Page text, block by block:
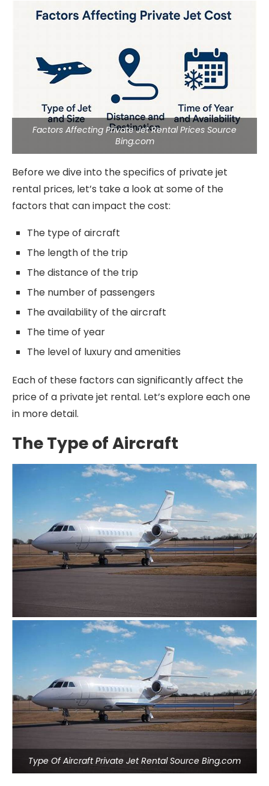
Factors Affecting Private Jet Rental Prices Source
Bing.com
Before we dive into the specifics of private jet
rental prices, let’s take a look at some of the
factors that can impact the cost:
The type of aircraft
The length of the trip
The distance of the trip
The number of passengers
The availability of the aircraft
The time of year
The level of luxury and amenities
Each of these factors can significantly affect the
price of a private jet rental. Let’s explore each one
in more detail.
The Type of Aircraft
Type Of Aircraft Private Jet Rental Source Bing.com